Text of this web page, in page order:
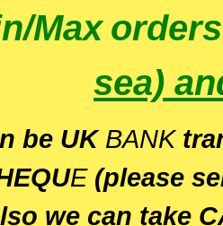
Max
sea)
be UK BANK
E(please
we can take